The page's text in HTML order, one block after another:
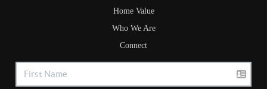
Home Value
Who We Are
Connect